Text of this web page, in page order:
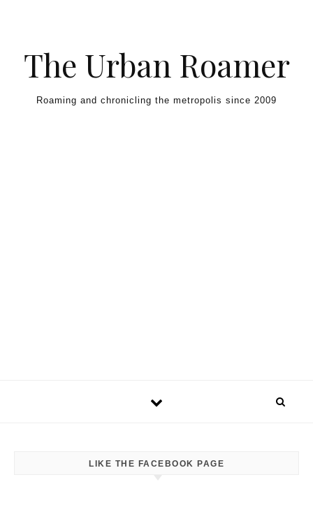
The Urban Roamer
Roaming and chronicling the metropolis since 2009
LIKE THE FACEBOOK PAGE